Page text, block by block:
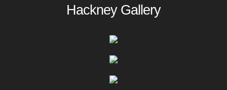
Hackney Gallery